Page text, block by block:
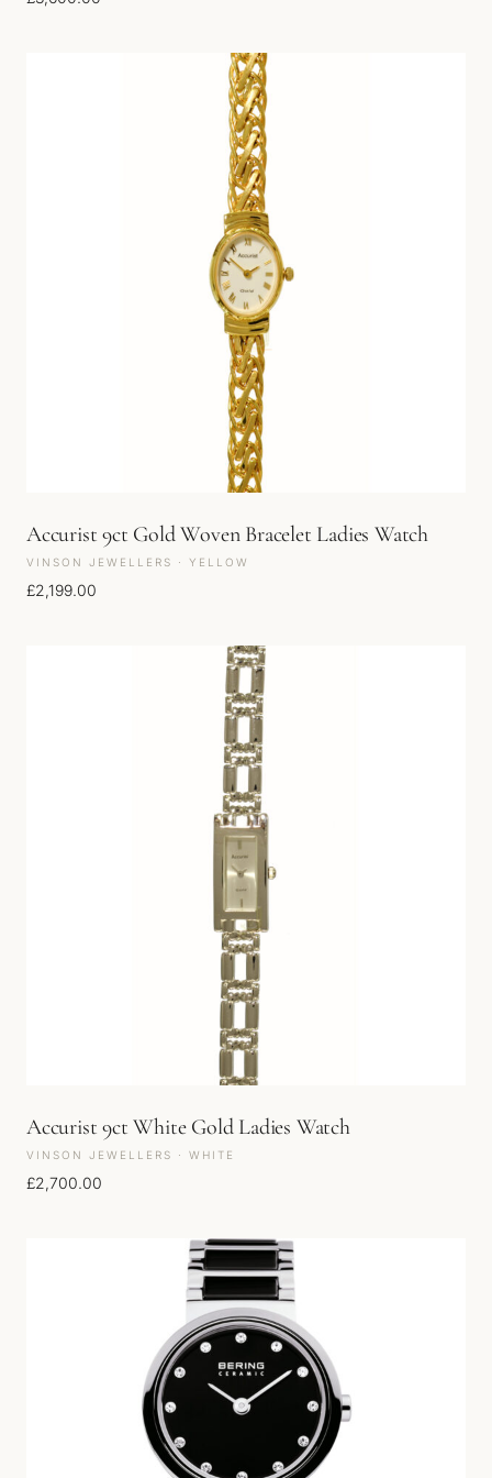
Accurist 9ct Gold Woven Bracelet Ladies Watch
VINSON JEWELLERS · YELLOW
£2,199.00
Accurist 9ct White Gold Ladies Watch
VINSON JEWELLERS · WHITE
£2,700.00